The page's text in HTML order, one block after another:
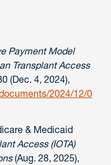
Payment Model
Transplant Access
(Dec. 4, 2024),
2024/12/0
& Medicaid
Access (IOTA)
(Aug. 28, 2025),